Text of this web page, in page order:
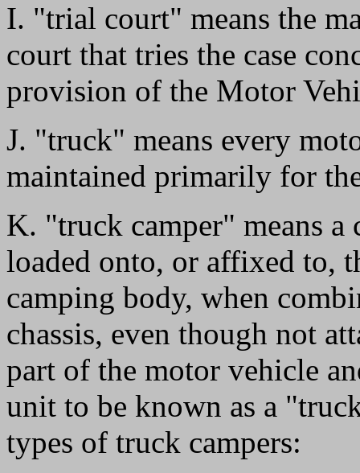
I. "trial court" means the
court that tries the case
provision of the Motor
J. "truck" means every
maintained primarily for
K. "truck camper" means a
loaded onto, or affixed to,
camping body, when
chassis, even though not
part of the motor vehicle
unit to be known as a
types of truck campers: